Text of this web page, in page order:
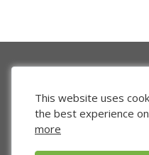
This website uses
the best experience
more